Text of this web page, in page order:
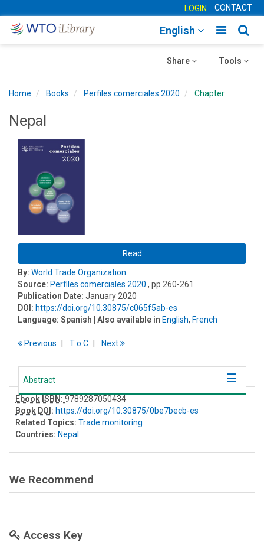
LOGIN CONTACT
Toggle
English
Toggle
Tools
Toggle
Share
Home Books Perfiles comerciales 2020 Chapter
Nepal
Read
By: World Trade Organization
Source: Perfiles comerciales 2020 , pp 260-261
Publication Date: January 2020
DOI: https://doi.org/10.30875/c065f5ab-es
Language: Spanish | Also available in English, French
Previous To C Next
Abstract
Ebook ISBN: 9789287050434
Book DOI : https://doi.org/10.30875/0be7becb-es
Related Topics: Trade monitoring
Countries: Nepal
We Recommend
Access Key